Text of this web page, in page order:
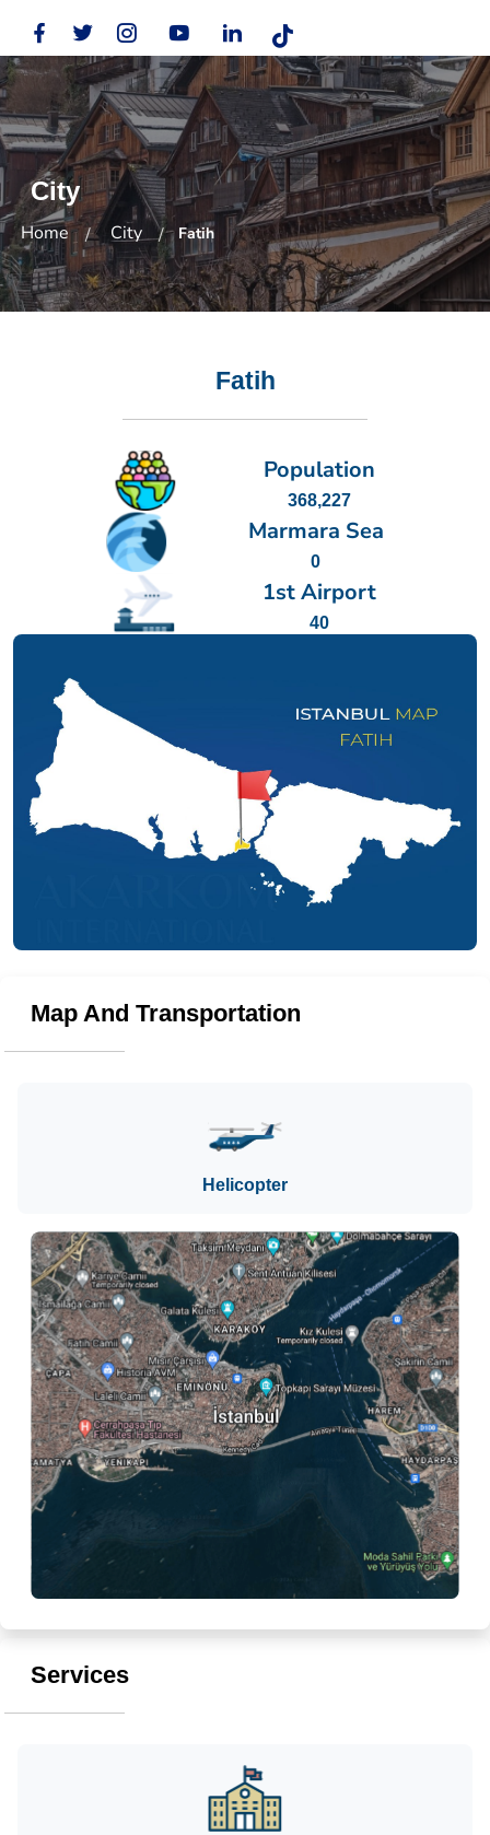
City
Home City Fatih
Fatih
Population
368,227
Marmara Sea
0
1st Airport
40
Map And Transportation
Helicopter
Services